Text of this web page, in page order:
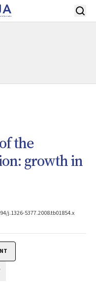
the
growth in
j.1326-5377.2008.tb01854.x
email